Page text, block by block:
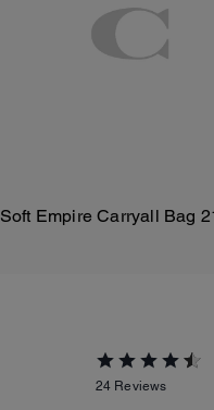
Soft Empire Carryall Bag
24 Reviews